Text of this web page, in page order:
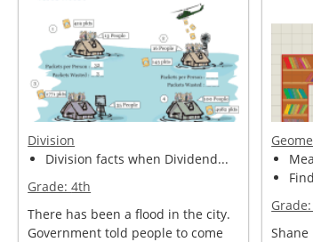
Division
Division facts when Dividend...
Grade:4th
There has been a flood in the city.
Government told people to come